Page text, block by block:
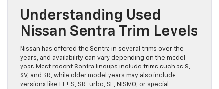
Understanding Used
Nissan Sentra Trim Levels
Nissan has offered the Sentra in several trims over the
years, and availability can vary depending on the model
year. Most recent Sentra lineups include trims such as S,
SV, and SR, while older model years may also include
versions like FE+ S, SR Turbo, SL, NISMO, or special